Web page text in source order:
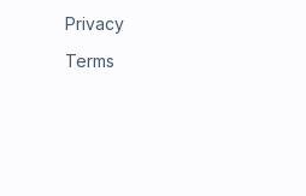
Privacy
Terms